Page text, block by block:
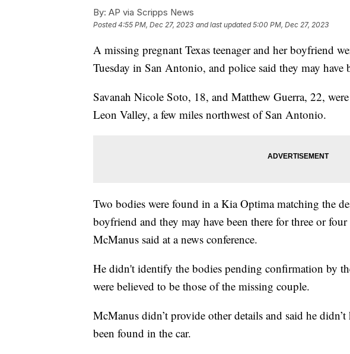
By: AP via Scripps News
Posted4:55 PM, Dec 27, 2023 and last updated 5:00 PM, Dec 27, 2023
A missing pregnant Texas teenager and her boyfriend
Tuesday in San Antonio, and police said they may have
Savanah Nicole Soto, 18, and Matthew Guerra, 22,
Leon Valley, a few miles northwest of San Antonio.
Two bodies were found in a Kia Optima matching the
boyfriend and they may have been there for three or
McManus said at a news conference.
He didn't identify the bodies pending confirmation by
were believed to be those of the missing couple.
McManus didn’t provide other details and said he
been found in the car.